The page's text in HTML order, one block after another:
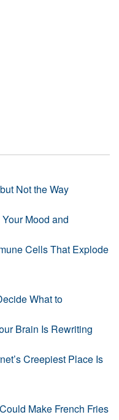
Not the Way
Mood and
Cells That Explode
What to
Brain Is Rewriting
Creepiest Place Is
Make French Fries